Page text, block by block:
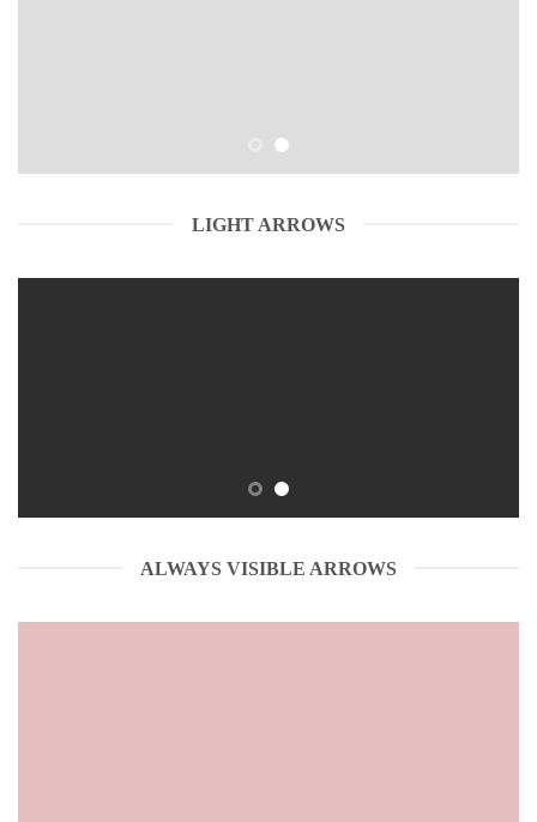
LIGHT ARROWS
ALWAYS VISIBLE ARROWS